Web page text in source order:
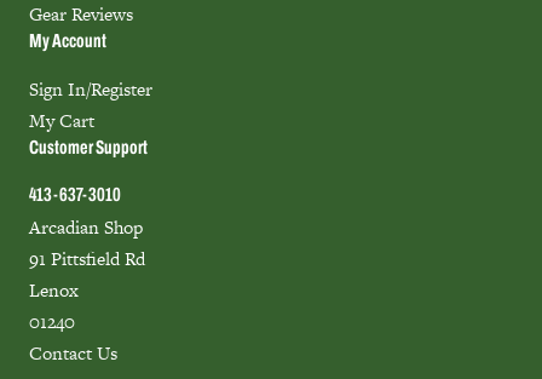
Gear Reviews
My Account
Sign In/Register
My Cart
Customer Support
413-637-3010
Arcadian Shop
91 Pittsfield Rd
Lenox
01240
Contact Us